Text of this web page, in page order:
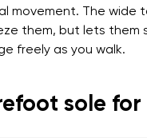
movement. The wide
them, but lets them
freely as you walk.
sole